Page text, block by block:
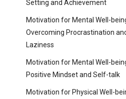
Setting and Achievement
Motivation for Mental Well-
Overcoming Procrastination
Laziness
Motivation for Mental Well-
Positive Mindset and Self-talk
Motivation for Physical Well-